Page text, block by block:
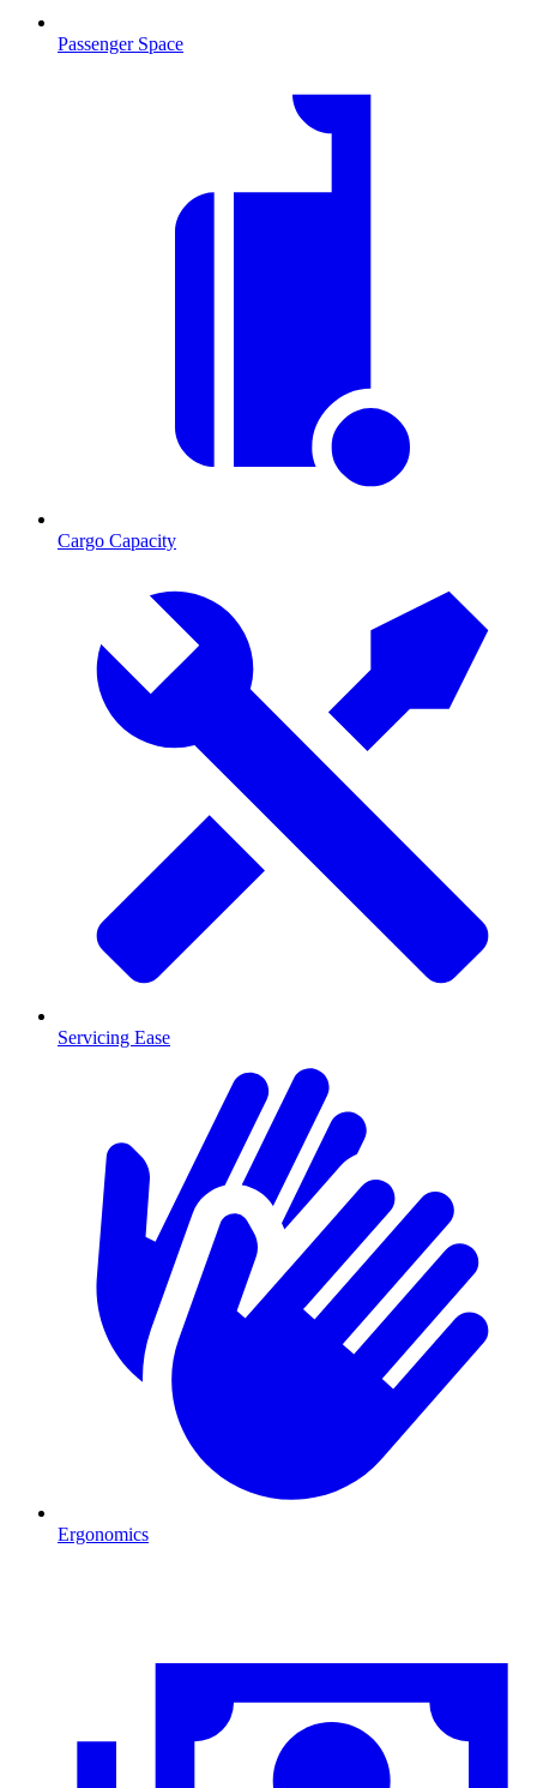
Passenger Space
Cargo Capacity
Servicing Ease
Ergonomics